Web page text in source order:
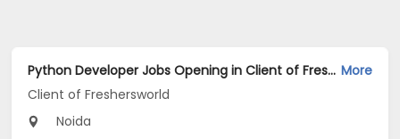
Python Developer Jobs Opening in Client of Freshersworld at Noida More
Client of Freshersworld
Noida